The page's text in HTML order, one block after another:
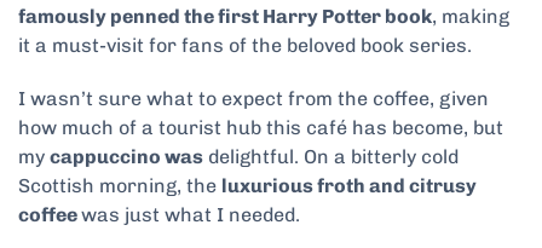
famously penned the first Harry Potter book, making
it a must-visit for fans of the beloved book series.
I wasn’t sure what to expect from the coffee, given
how much of a tourist hub this café has become, but
my cappuccino was delightful. On a bitterly cold
Scottish morning, the luxurious froth and citrusy
coffeewas just what I needed.